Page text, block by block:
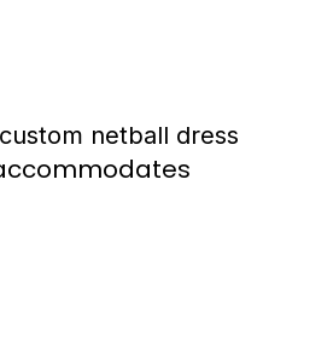
custom netball dress